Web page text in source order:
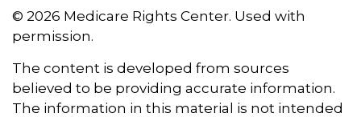
© 2026 Medicare Rights Center. Used with
permission.
The content is developed from sources
believed to be providing accurate information.
The information in this material is not intended